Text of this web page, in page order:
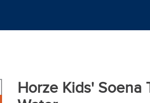
Horze Kids' Soena